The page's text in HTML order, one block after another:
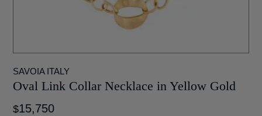
SAVOIA ITALY
Oval Link Collar Necklace in Yellow Gold
$15,750